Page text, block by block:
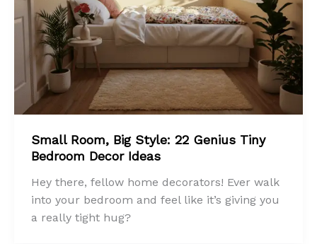
Small Room, Big Style: 22 Genius Tiny
Bedroom Decor Ideas
Hey there, fellow home decorators! Ever walk
into your bedroom and feel like it’s giving you
a really tight hug?